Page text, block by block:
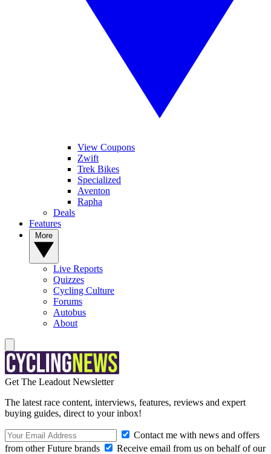
View Coupons
Zwift
Trek Bikes
Specialized
Aventon
Rapha
Deals
Features
Live Reports
Quizzes
Cycling Culture
Forums
Autobus
About
Get The Leadout Newsletter
The latest race content, interviews, features, reviews and expert
buying guides, direct to your inbox!
Contact me with news and offers
from other Future brands
Receive email from us on behalf of our